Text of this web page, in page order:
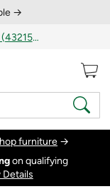
→
Columbus, OH (43215)
furniture →
on qualifying